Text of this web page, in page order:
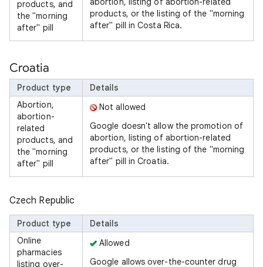
products, and
the "morning
after" pill
products, or the listing of the "morning
after" pill in Costa Rica.
Croatia
Product type
Details
Abortion,
abortion-
related
products, and
the "morning
after" pill
Not allowed
Google doesn't allow the promotion of
abortion, listing of abortion-related
products, or the listing of the "morning
after" pill in Croatia.
Czech Republic
Product type
Details
Online
pharmacies
listing over-
Allowed
Google allows over-the-counter drug